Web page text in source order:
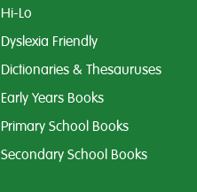
Hi-Lo
Dyslexia Friendly
Dictionaries & Thesauruses
Early Years Books
Primary School Books
Secondary School Books